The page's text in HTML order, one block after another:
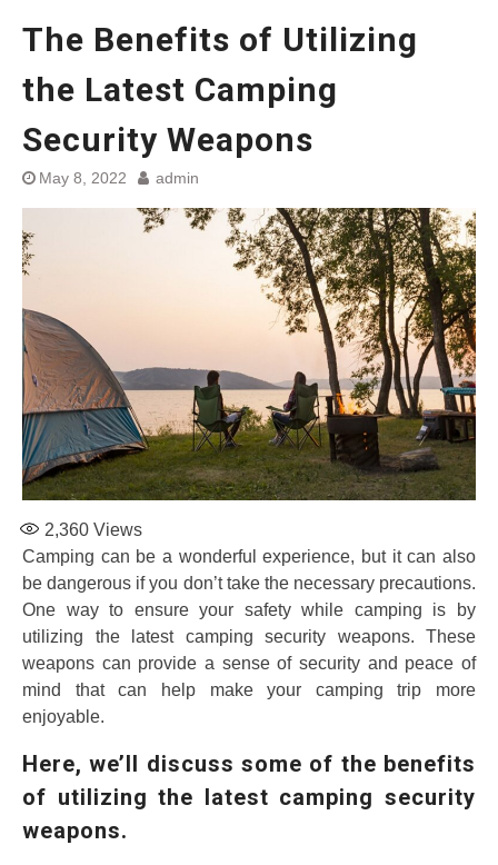
The Benefits of Utilizing
the Latest Camping
Security Weapons
May 8, 2022 admin
2,360 Views
Camping can be a wonderful experience, but it can also
be dangerous if you don’t take the necessary precautions.
One way to ensure your safety while camping is by
utilizing the latest camping security weapons. These
weapons can provide a sense of security and peace of
mind that can help make your camping trip more
enjoyable.
Here, we’ll discuss some of the benefits
of utilizing the latest camping security
weapons.